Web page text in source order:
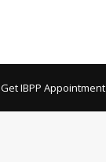
Get IBPP Appointment